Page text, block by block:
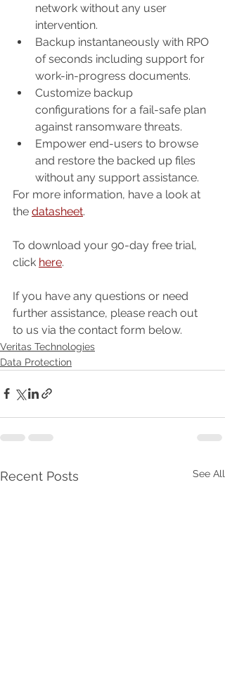
network without any user
intervention.
Backup instantaneously with RPO
of seconds including support for
work-in-progress documents.
Customize backup
configurations for a fail-safe plan
against ransomware threats.
Empower end-users to browse
and restore the backed up files
without any support assistance.
For more information, have a look at
the datasheet.
To download your 90-day free trial,
click here.
If you have any questions or need
further assistance, please reach out
to us via the contact form below.
Veritas Technologies
Data Protection
Recent Posts See All